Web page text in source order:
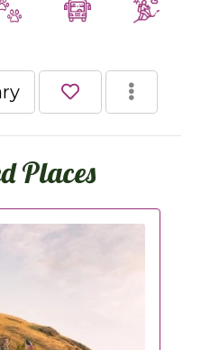
Places